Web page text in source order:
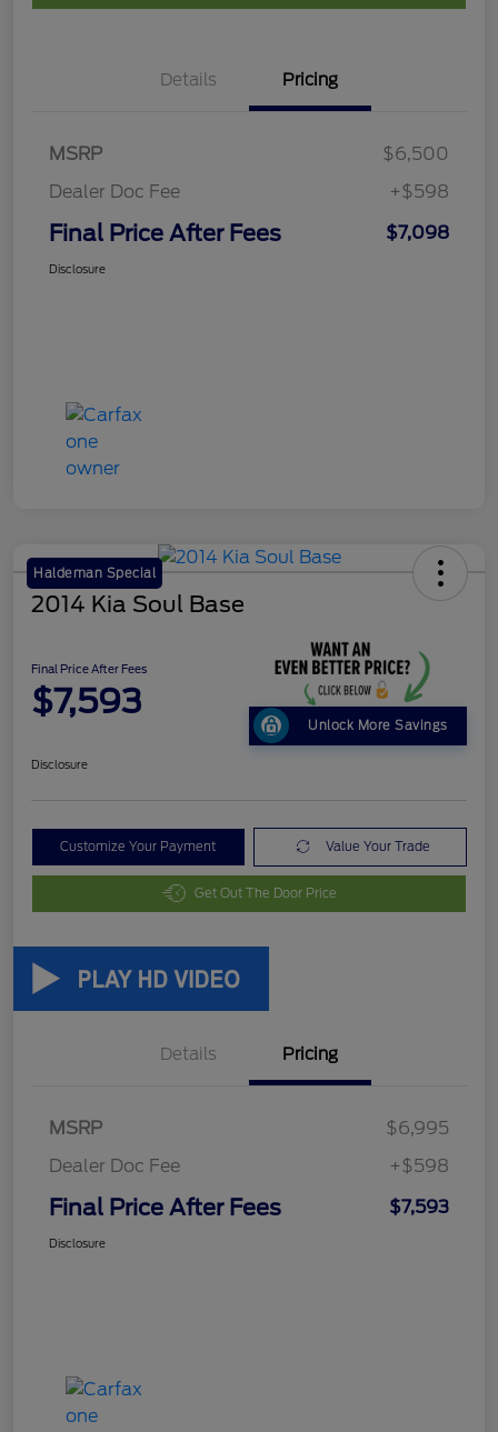
Details Pricing
MSRP
$6,500
Dealer Doc Fee
+$598
Final Price After Fees $7,098
Disclosure
Haldeman Special
2014 Kia Soul Base
Final Price After Fees
$7,593
Unlock More Savings
Disclosure
Customize Your Payment Value Your Trade
Get Out The Door Price
Details Pricing
MSRP
$6,995
Dealer Doc Fee
+$598
Final Price After Fees $7,593
Disclosure